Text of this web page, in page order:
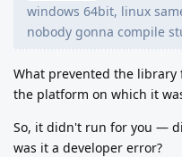
windows 64bit, linux
nobody gonna compile
What prevented the
the platform on which it
So, it didn't run for you —
was it a developer error?